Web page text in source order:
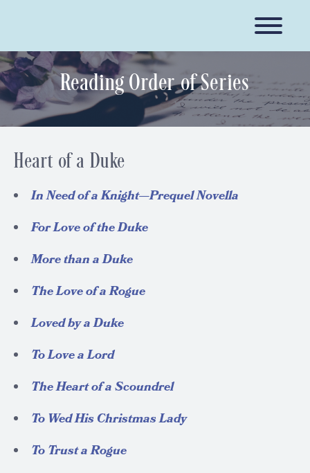
Reading Order of Series
Heart of a Duke
In Need of a Knight—Prequel Novella
For Love of the Duke
More than a Duke
The Love of a Rogue
Loved by a Duke
To Love a Lord
The Heart of a Scoundrel
To Wed His Christmas Lady
To Trust a Rogue